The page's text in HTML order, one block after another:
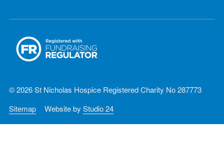
© 2026 St Nicholas Hospice Registered Charity No 287773
Sitemap
Website by Studio 24